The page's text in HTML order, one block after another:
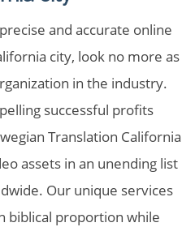
and accurate online
city, look no more as
in the industry.
successful profits
Translation California
assets in an unending list
Our unique services
biblical proportion while